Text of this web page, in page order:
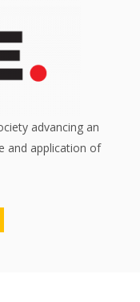
advancing an
and application of